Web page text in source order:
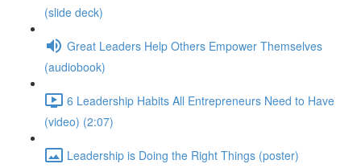
(slide deck)
Great Leaders Help Others Empower Themselves
(audiobook)
6 Leadership Habits All Entrepreneurs Need to Have
(video) (2:07)
Leadership is Doing the Right Things (poster)